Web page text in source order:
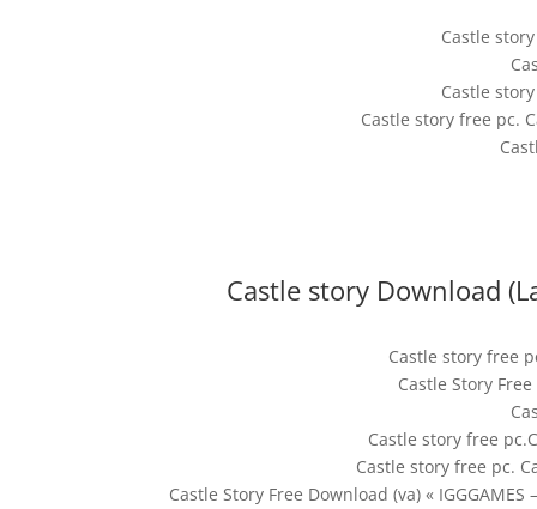
Castle
Castle
Castle story free pc.
Castle story Download
Castle story free
Castle Story
Castle story free
Castle story free pc.
Castle Story Free Download (va) «